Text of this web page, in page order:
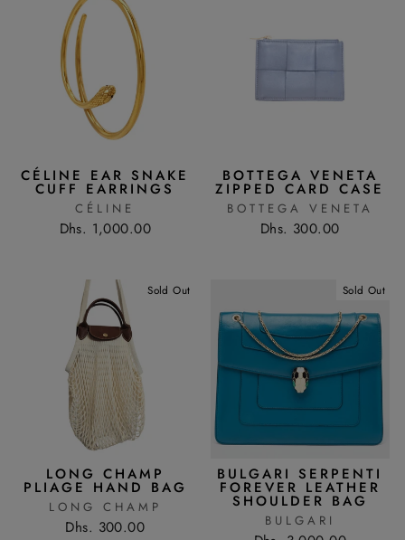
CÉLINE EAR SNAKE
CUFF EARRINGS
CÉLINE
Dhs. 1,000.00
BOTTEGA VENETA
ZIPPED CARD CASE
BOTTEGA VENETA
Dhs. 300.00
Sold Out
LONG CHAMP
PLIAGE HAND BAG
LONG CHAMP
Dhs. 300.00
Sold Out
BULGARI SERPENTI
FOREVER LEATHER
SHOULDER BAG
BULGARI